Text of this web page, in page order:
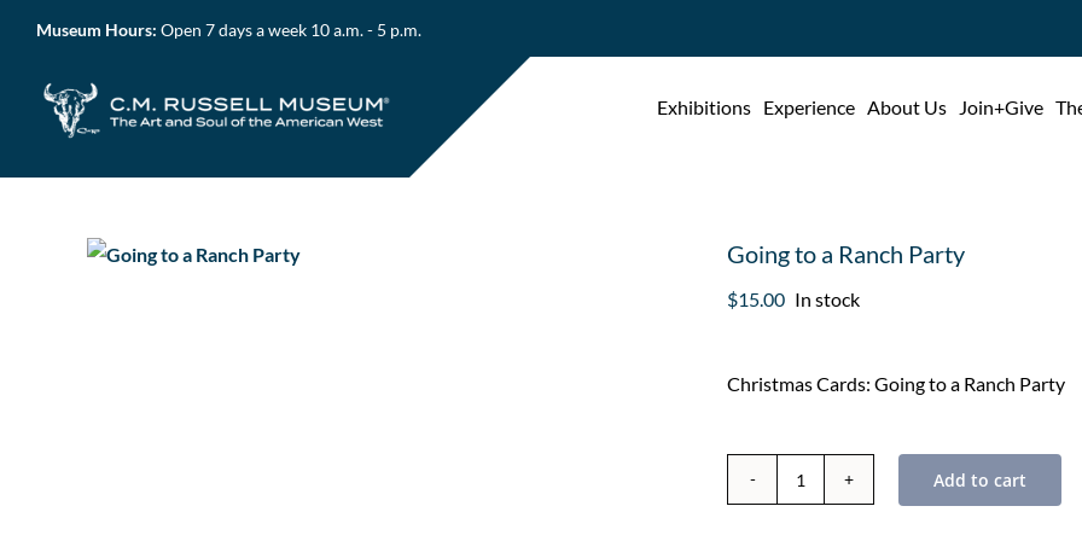
content
Museum Hours: Open 7 days a week 10 a.m. - 5 p.m.
Exhibitions Experience About Us Join+Give
Going to a Ranch Party
$15.00 In stock
Christmas Cards: Going to a Ranch Party
Going
Add to cart